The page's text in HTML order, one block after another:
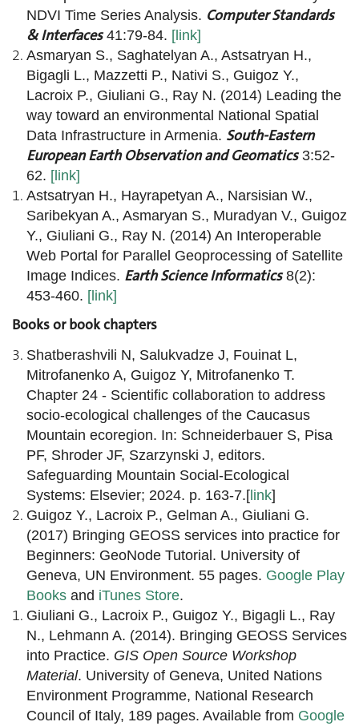
NDVI Time Series Analysis. Computer Standards
& Interfaces41:79-84. [link]
Asmaryan S., Saghatelyan A., Astsatryan H.,
Bigagli L., Mazzetti P., Nativi S., Guigoz Y.,
Lacroix P., Giuliani G., Ray N. (2014) Leading the
way toward an environmental National Spatial
Data Infrastructure in Armenia. South-Eastern
European Earth Observation and Geomatics3:52-
62. [link]
Astsatryan H., Hayrapetyan A., Narsisian W.,
Saribekyan A., Asmaryan S., Muradyan V., Guigoz
Y., Giuliani G., Ray N. (2014) An Interoperable
Web Portal for Parallel Geoprocessing of Satellite
Image Indices. Earth Science Informatics8(2):
453-460. [link]
Books or book chapters
Shatberashvili N, Salukvadze J, Fouinat L,
Mitrofanenko A, Guigoz Y, Mitrofanenko T.
Chapter 24 - Scientific collaboration to address
socio-ecological challenges of the Caucasus
Mountain ecoregion. In: Schneiderbauer S, Pisa
PF, Shroder JF, Szarzynski J, editors.
Safeguarding Mountain Social-Ecological
Systems: Elsevier; 2024. p. 163-7.[link]
Guigoz Y., Lacroix P., Gelman A., Giuliani G.
(2017) Bringing GEOSS services into practice for
Beginners: GeoNode Tutorial. University of
Geneva, UN Environment. 55 pages. Google Play
Books and iTunes Store.
Giuliani G., Lacroix P., Guigoz Y., Bigagli L., Ray
N., Lehmann A. (2014). Bringing GEOSS Services
into Practice. GIS Open Source Workshop
Material. University of Geneva, United Nations
Environment Programme, National Research
Council of Italy, 189 pages. Available from Google